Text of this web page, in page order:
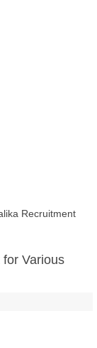
Recruitment
Various